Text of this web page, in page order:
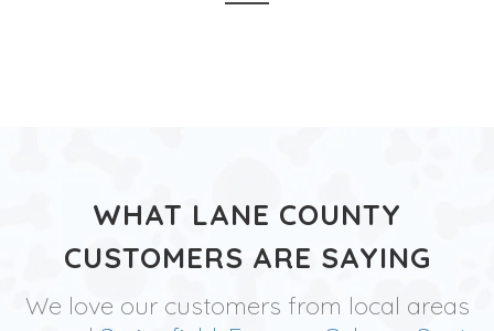
WHAT LANE COUNTY
CUSTOMERS ARE SAYING
We love our customers from local areas